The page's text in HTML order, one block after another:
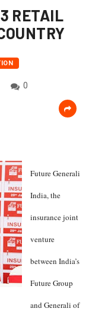
RETAIL
0
Future Generali
India, the
insurance joint
venture
between India’s
Future Group
and Generali of